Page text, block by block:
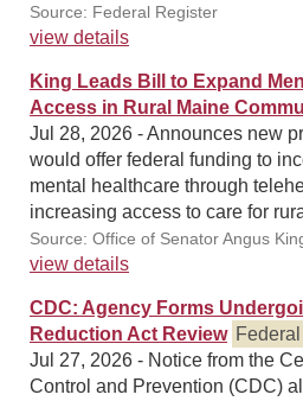
Source: Federal Register
view details
King Leads Bill to Expand
Access in Rural Maine
Jul 28, 2026 - Announces new
would offer federal funding to
mental healthcare through
increasing access to care for
Source: Office of Senator Angus
view details
CDC: Agency Forms
Reduction Act Review
Jul 27, 2026 - Notice from the
Control and Prevention (CDC)